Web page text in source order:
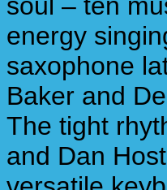
energy
saxophone
Baker and
The tight
and Dan